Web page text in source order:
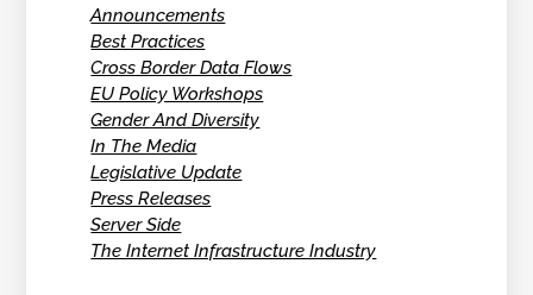
Announcements
Best Practices
Cross Border Data Flows
EU Policy Workshops
Gender And Diversity
In The Media
Legislative Update
Press Releases
Server Side
The Internet Infrastructure Industry